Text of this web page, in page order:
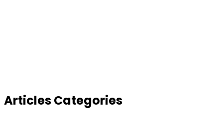
Articles Categories